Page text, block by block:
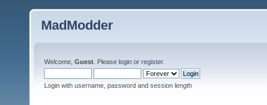
MadModder
Welcome, Guest . Please login or register.
Login with username, password and session length